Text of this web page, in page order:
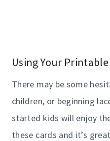
Using Your
There may be some
children, or beginning
started kids will enjoy
these cards and it’s